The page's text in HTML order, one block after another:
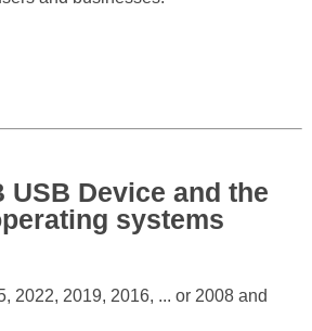
USB Device and the
systems
2022, 2019, 2016, ... or 2008 and